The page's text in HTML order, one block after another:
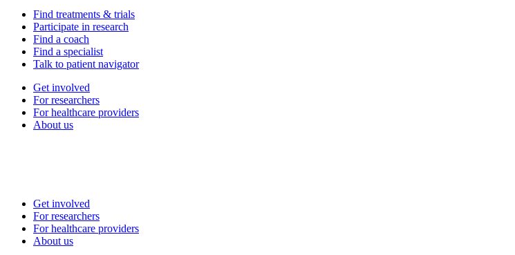
Find treatments & trials
Participate in research
Find a coach
Find a specialist
Talk to patient navigator
Get involved
For researchers
For healthcare providers
About us
Get involved
For researchers
For healthcare providers
About us